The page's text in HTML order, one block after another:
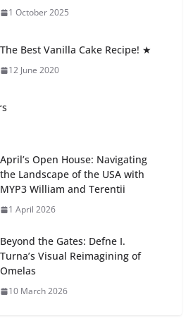
1 October 2025
The Best Vanilla Cake Recipe! ★
12 June 2020
April’s Open House: Navigating
the Landscape of the USA with
MYP3 William and Terentii
1 April 2026
Beyond the Gates: Defne I.
Turna’s Visual Reimagining of
Omelas
10 March 2026